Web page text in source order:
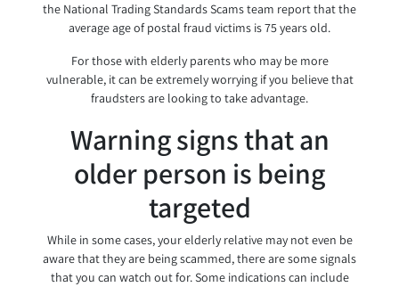
the National Trading Standards Scams team report that the
average age of postal fraud victims is 75 years old.
For those with elderly parents who may be more
vulnerable, it can be extremely worrying if you believe that
fraudsters are looking to take advantage.
Warning signs that an
older person is being
targeted
While in some cases, your elderly relative may not even be
aware that they are being scammed, there are some signals
that you can watch out for. Some indications can include